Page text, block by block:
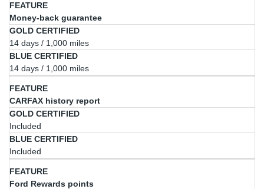
Money-back guarantee
14 days / 1,000 miles
14 days / 1,000 miles
CARFAX history report
Included
Included
Ford Rewards points